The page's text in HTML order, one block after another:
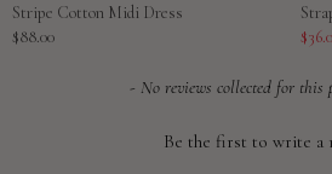
Stripe Cotton Midi Dress
Sale
$88.00
Sale
- No reviews collected for this
Be the first to write a
New content loaded